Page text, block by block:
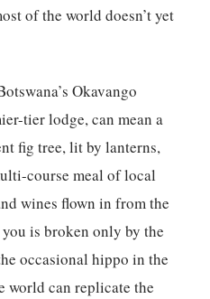
of the world doesn’t yet
Okavango
tier lodge, can mean a
fig tree, lit by lanterns,
course meal of local
wines flown in from the
is broken only by the
occasional hippo in the
world can replicate the